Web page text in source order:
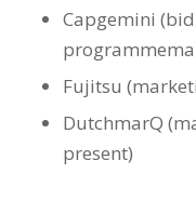
Capgemini
Fujitsu
DutchmarQ
present)